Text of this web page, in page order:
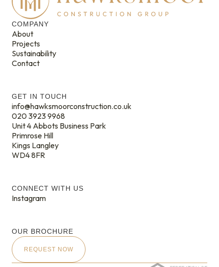
COMPANY
About
Projects
Sustainability
Contact
GET IN TOUCH
info@hawksmoorconstruction.co.uk
020 3923 9968
Unit 4 Abbots Business Park
Primrose Hill
Kings Langley
WD4 8FR
CONNECT WITH US
Instagram
OUR BROCHURE
REQUEST NOW